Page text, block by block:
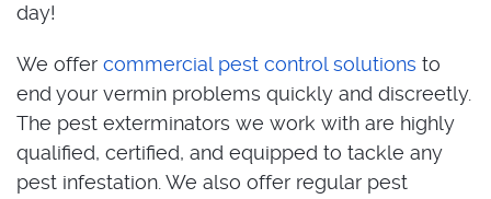
day!
We offer commercial pest control solutions to
end your vermin problems quickly and discreetly.
The pest exterminators we work with are highly
qualified, certified, and equipped to tackle any
pest infestation. We also offer regular pest